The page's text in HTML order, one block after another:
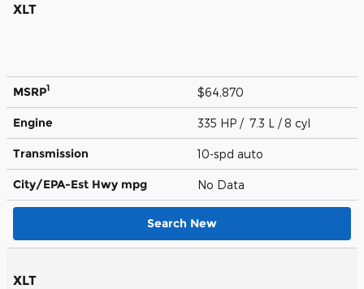
XLT
MSRP1 $64,870
Engine 335 HP / 7.3 L / 8 cyl
Transmission 10-spd auto
City/EPA-Est Hwy mpg No Data
Search New
XLT